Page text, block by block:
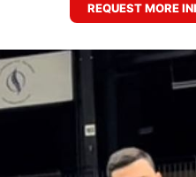
REQUEST MORE